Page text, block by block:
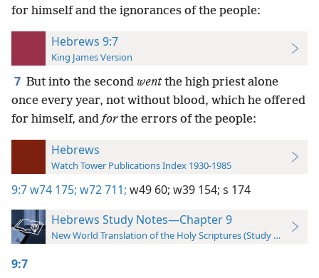
for himself and the ignorances of the people:
Hebrews 9:7
King James Version
7 But into the second wentthe high priest alone
once every year, not without blood, which he offered
for himself, and forthe errors of the people:
Hebrews
Watch Tower Publications Index 1930-1985
9:7w74 175; w72 711; w49 60; w39 154; s 174
Hebrews Study Notes—Chapter 9
New World Translation of the Holy Scriptures (Study Edition)
9:7